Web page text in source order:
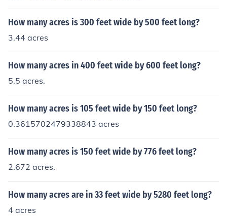
How many acres is 300 feet wide by 500 feet long?
3.44 acres
How many acres in 400 feet wide by 600 feet long?
5.5 acres.
How many acres is 105 feet wide by 150 feet long?
0.3615702479338843 acres
How many acres is 150 feet wide by 776 feet long?
2.672 acres.
How many acres are in 33 feet wide by 5280 feet long?
4 acres